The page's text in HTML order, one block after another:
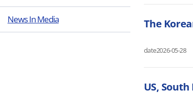
News In Media The
date2026-05-28
US,